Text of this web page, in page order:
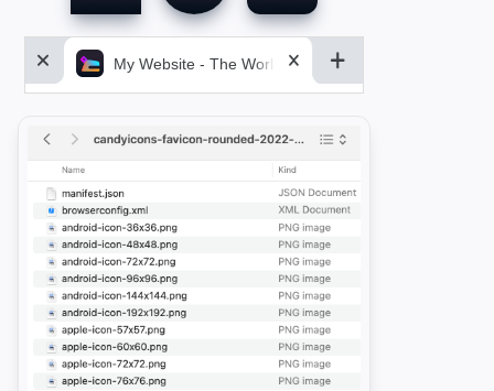
My Website - The World&aposs Most Powerful...